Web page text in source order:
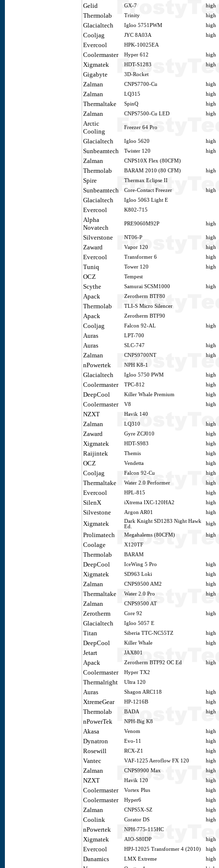
Gelid GX-7 high
Thermolab Trinity high
Glacialtech Igloo 5751PWM high
Cooljag JYC 8A03A high
Evercool HPK-10025EA
Coolermaster Hyper 612 high
Xigmatek HDT-S1283 high
Gigabyte 3D-Rocket
Zalman CNPS7700-Cu high
Zalman LQ315 high
Thermaltake SpinQ high
Zalman CNPS7500-Cu LED high
Arctic
Cooling
Freezer 64 Pro
Glacialtech Igloo 5620 high
Sunbeamtech Twister 120 high
Zalman CNPS10X Flex (80CFM)
Thermolab BARAM 2010 (80 CFM) high
Spire Thermax Eclipse II
Sunbeamtech Core-Contact Freezer high
Glacialtech Igloo 5063 Light E
Evercool K802-715
Alpha
Novatech
PRE9060M92P high
Silverstone NT06-P high
Zaward Vapor 120 high
Evercool Transformer 6 high
Tuniq Tower 120 high
OCZ Tempest
Scythe Samurai SCSM1000 high
Apack Zerotherm BTF80
Thermolab TLI-S Micro Silencer
Apack Zerotherm BTF90
Cooljag Falcon 92-AL high
Auras LPT-700
Auras SLC-747 high
Zalman CNPS9700NT high
nPowertek NPH K8-1
Glacialtech Igloo 5750 PWM high
Coolermaster TPC-812 high
DeepCool Killer Whale Premium high
Coolermaster V8 high
NZXT Havik 140
Zalman LQ310 high
Zaward Gyre ZCJ010 high
Xigmatek HDT-S983 high
Raijintek Themis high
OCZ Vendetta high
Cooljag Falcon 92-Cu high
Thermaltake Water 2.0 Performer high
Evercool HPL-815 high
SilenX iXtrema IXC-120HA2 high
Silvestone Argon AR01 high
Xigmatek
Dark Knight SD1283 Night Hawk
Ed.
high
Prolimatech Megahalems (80CFM) high
Coolage X120TF
Thermolab BARAM
DeepCool IceWing 5 Pro high
Xigmatek SD963 Loki high
Zalman CNPS9500 AM2 high
Thermaltake Water 2.0 Pro high
Zalman CNPS9500 AT
Zerotherm Core 92 high
Glacialtech Igloo 5057 E
Titan Siberia TTC-NC55TZ high
DeepCool Killer Whale high
Jetart JAX801
Apack Zerotherm BTF92 OC Ed high
Coolermaster Hyper TX2
Thermalright Ultra 120
Auras Shagon ARC118 high
XtremeGear HP-1216B high
Thermolab BADA high
nPowerTek NPH-Big K8
Akasa Venom high
Dynatron Evo-11 high
Rosewill RCX-Z1 high
Vantec VAF-1225 Aeroflow FX 120 high
Zalman CNPS9900 Max high
NZXT Havik 120 high
Coolermaster Vortex Plus high
Coolermaster Hyper6 high
Zalman CNPS5X-SZ high
Coolink Corator DS high
nPowertek NPH-775-115HC
Xigmatek AIO-S80DP high
Evercool HPJ-12025 Transformer 4 (2010) high
Danamics LMX Extreme high